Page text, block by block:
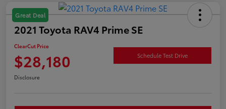
Great Deal
2021 Toyota RAV4 Prime SE
ClearCut Price
$28,180 Schedule Test Drive
Disclosure